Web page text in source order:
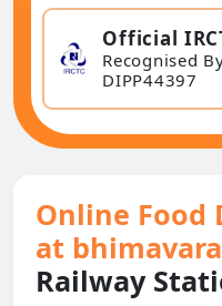
Official
Recognised
DIPP44397
Online Food
at
Railway